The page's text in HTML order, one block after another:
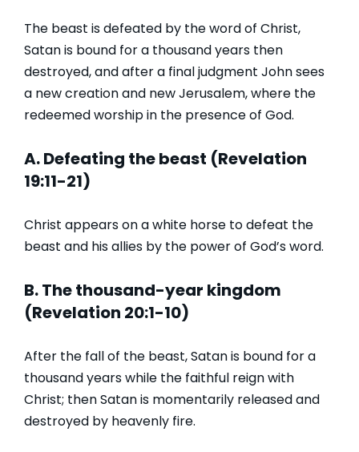
The beast is defeated by the word of Christ,
Satan is bound for a thousand years then
destroyed, and after a final judgment John sees
a new creation and new Jerusalem, where the
redeemed worship in the presence of God.
A. Defeating the beast (Revelation
19:11-21)
Christ appears on a white horse to defeat the
beast and his allies by the power of God’s word.
B. The thousand-year kingdom
(Revelation 20:1-10)
After the fall of the beast, Satan is bound for a
thousand years while the faithful reign with
Christ; then Satan is momentarily released and
destroyed by heavenly fire.